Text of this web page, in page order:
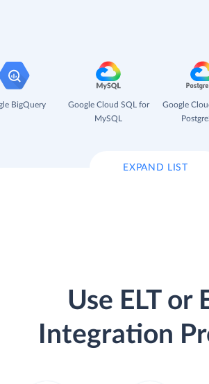
BigQuery
Google Cloud SQL for
MySQL
Google
EXPAND LIST
Use ELT or
Integration